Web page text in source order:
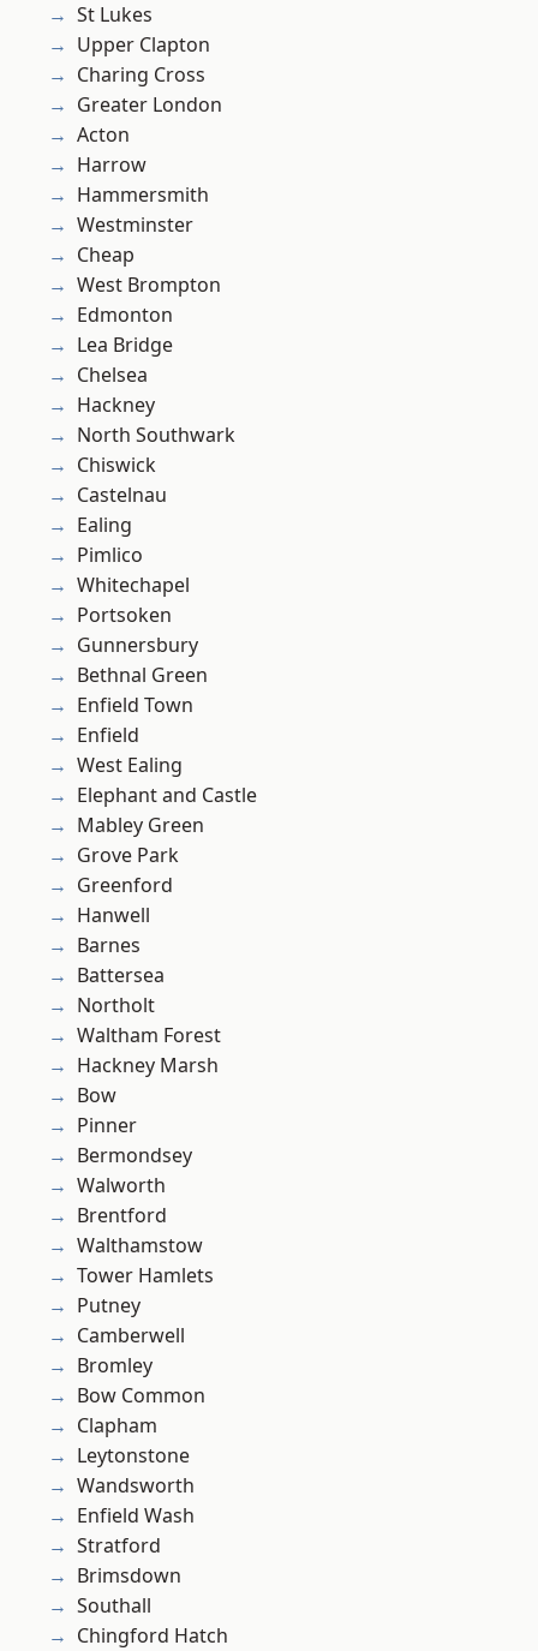
St Lukes
Upper Clapton
Charing Cross
Greater London
Acton
Harrow
Hammersmith
Westminster
Cheap
West Brompton
Edmonton
Lea Bridge
Chelsea
Hackney
North Southwark
Chiswick
Castelnau
Ealing
Pimlico
Whitechapel
Portsoken
Gunnersbury
Bethnal Green
Enfield Town
Enfield
West Ealing
Elephant and Castle
Mabley Green
Grove Park
Greenford
Hanwell
Barnes
Battersea
Northolt
Waltham Forest
Hackney Marsh
Bow
Pinner
Bermondsey
Walworth
Brentford
Walthamstow
Tower Hamlets
Putney
Camberwell
Bromley
Bow Common
Clapham
Leytonstone
Wandsworth
Enfield Wash
Stratford
Brimsdown
Southall
Chingford Hatch